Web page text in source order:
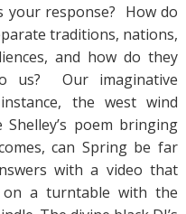
your response? How do
traditions, nations,
and how do they
us? Our imaginative
the west wind
poem bringing
can Spring be far
with a video that
a turntable with the